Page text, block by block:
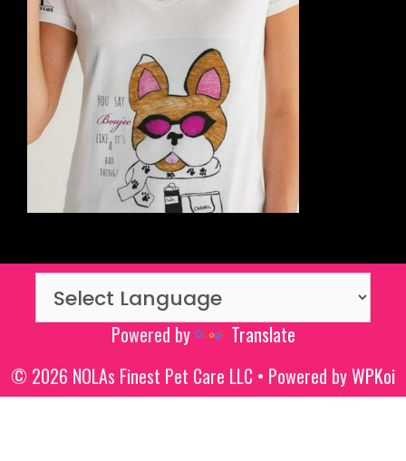
Powered by
Translate
© 2026 NOLAs Finest Pet Care LLC • Powered byWPKoi